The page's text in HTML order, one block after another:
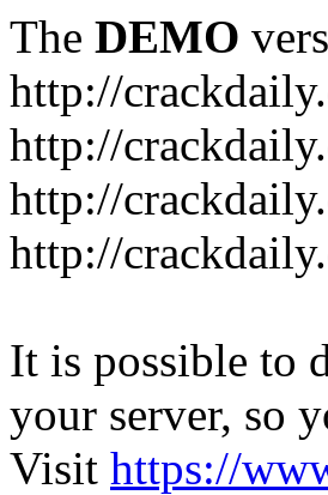
The DEMO
http://
http://
http://
http://
It is possible to
your server, so
Visit https://